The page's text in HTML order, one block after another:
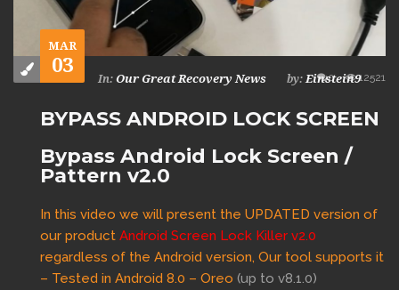
MAR
03
In: Our Great Recovery News by: Einstein9
0 12521
BYPASS ANDROID LOCK SCREEN
Bypass Android Lock Screen /
Pattern v2.0
In this video we will present the UPDATED version of
our product Android Screen Lock Killer v2.0
regardless of the Android version, Our tool supports it
– Tested in Android 8.0 – Oreo (up to v8.1.0)